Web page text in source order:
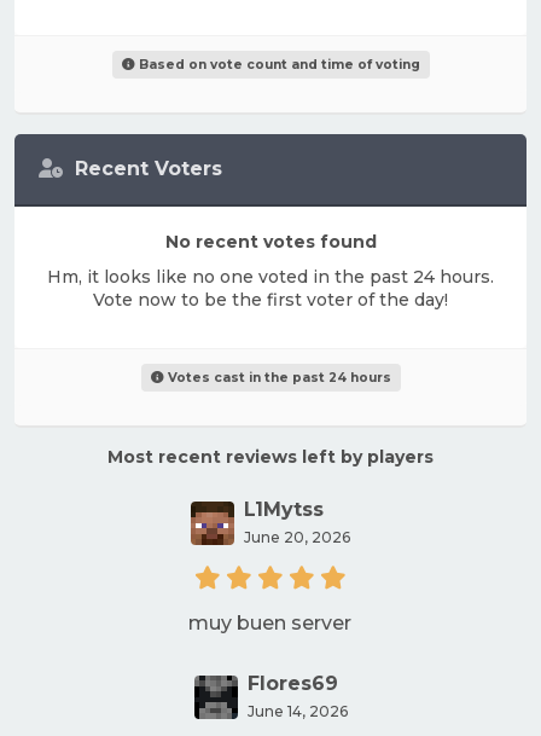
Based on vote count and time of voting
Recent Voters
No recent votes found
Hm, it looks like no one voted in the past 24 hours.
Vote now to be the first voter of the day!
Votes cast in the past 24 hours
Most recent reviews left by players
L1Mytss
June 20, 2026
muy buen server
Flores69
June 14, 2026